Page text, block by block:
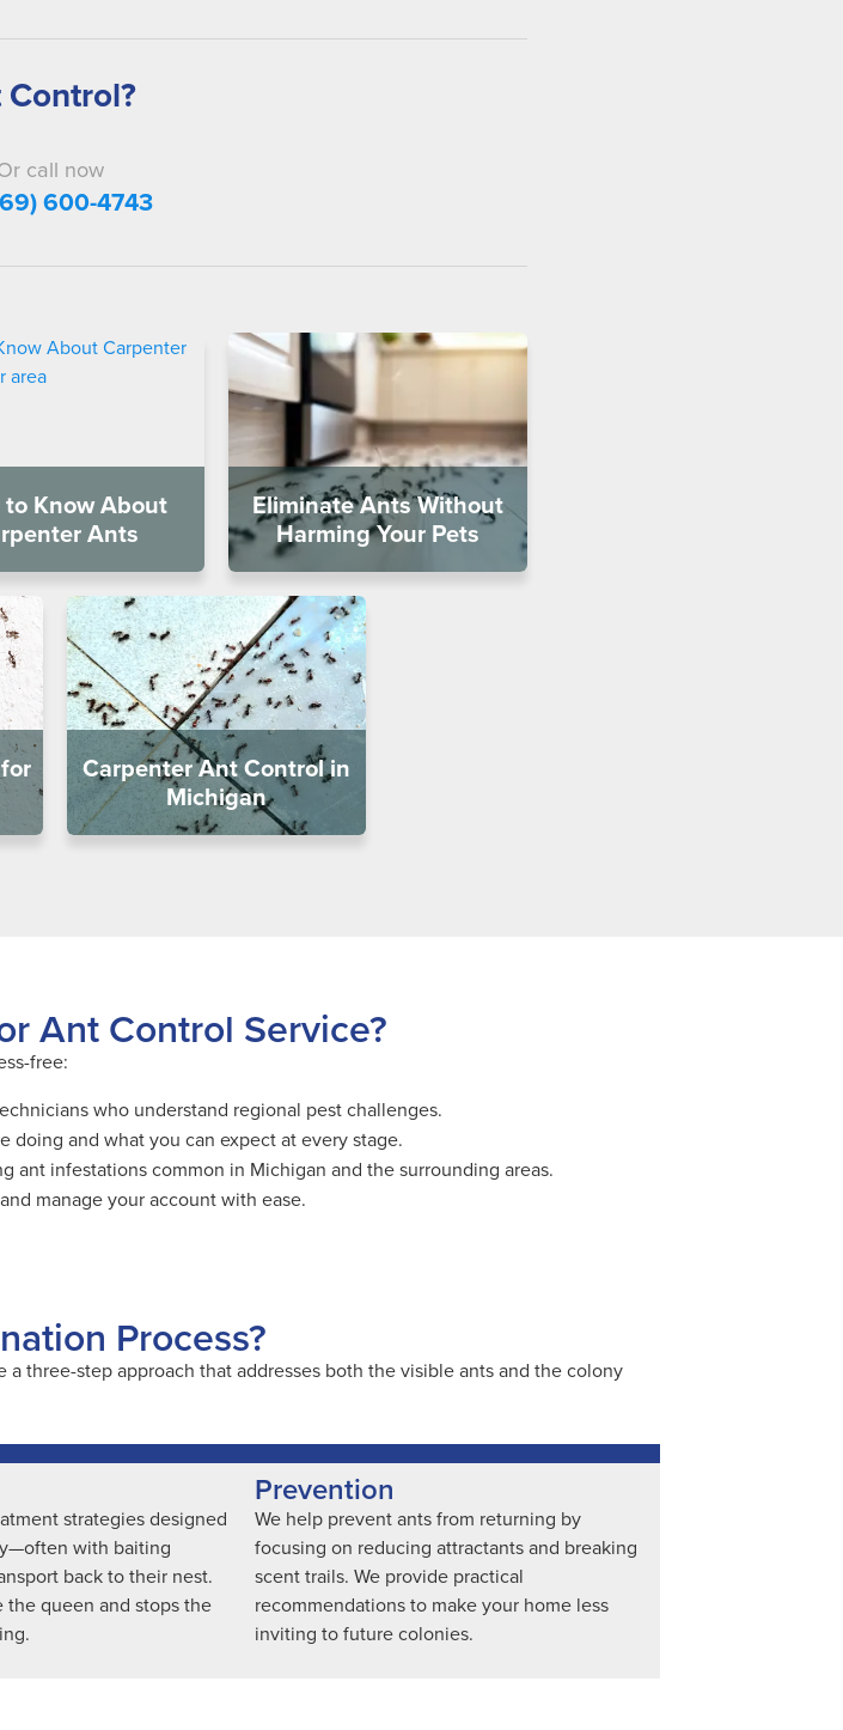
call now
600-4743
Know About
Ants
Eliminate Ants Without
Harming Your Pets
Carpenter Ant Control in
Michigan
Ant Control Service?
free:
who understand regional pest challenges.
doing and what you can expect at every stage.
ant infestations common in Michigan and the surrounding areas.
manage your account with ease.
Process?
three-step approach that addresses both the visible ants and the colony
strategies designed
with baiting
back to their nest.
the queen and stops the
Prevention
We help prevent ants from returning by
focusing on reducing attractants and breaking
scent trails. We provide practical
recommendations to make your home less
inviting to future colonies.